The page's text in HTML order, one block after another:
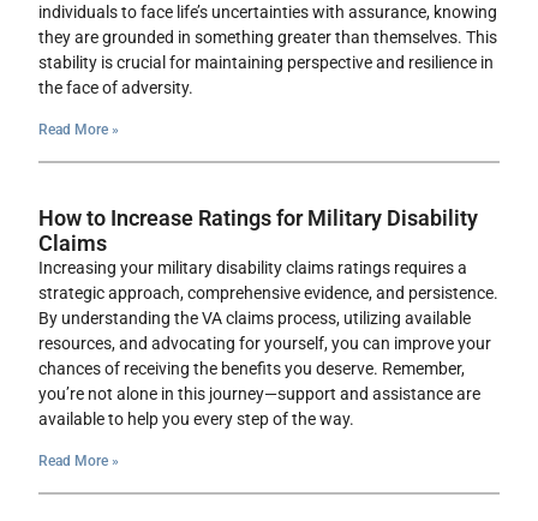
individuals to face life’s uncertainties with assurance, knowing
they are grounded in something greater than themselves. This
stability is crucial for maintaining perspective and resilience in
the face of adversity.
Read More »
How to Increase Ratings for Military Disability
Claims
Increasing your military disability claims ratings requires a
strategic approach, comprehensive evidence, and persistence.
By understanding the VA claims process, utilizing available
resources, and advocating for yourself, you can improve your
chances of receiving the benefits you deserve. Remember,
you’re not alone in this journey—support and assistance are
available to help you every step of the way.
Read More »